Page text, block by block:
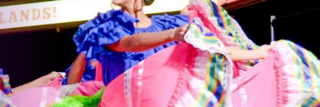
History
Partners
Family & Community Well-Being
CULTURA
GET INVOLVED
Careers